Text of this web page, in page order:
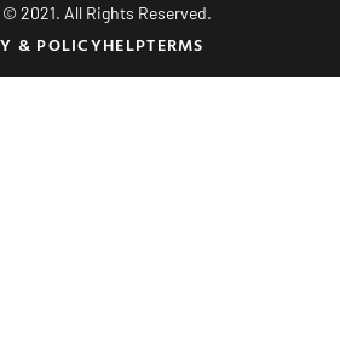
2021. All Rights Reserved.
& POLICYHELPTERMS